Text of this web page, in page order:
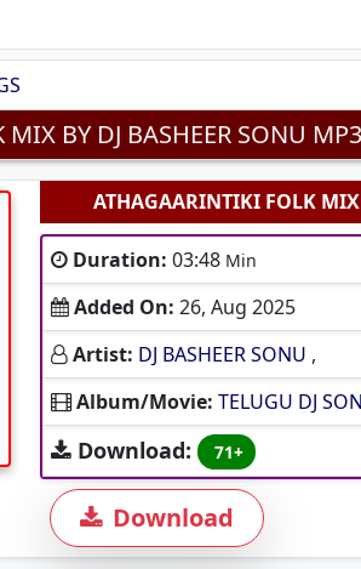
BY DJ BASHEER SONU
ATHAGAARINTIKI FOLK MIX
Duration: 03:48 Min
Added On: 26, Aug 2025
Artist: DJ BASHEER SONU ,
Album/Movie: TELUGU DJ
Download: 71+
Download